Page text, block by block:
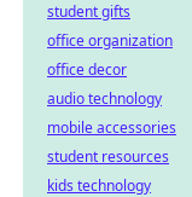
student gifts
office organization
office decor
audio technology
mobile accessories
student resources
kids technology